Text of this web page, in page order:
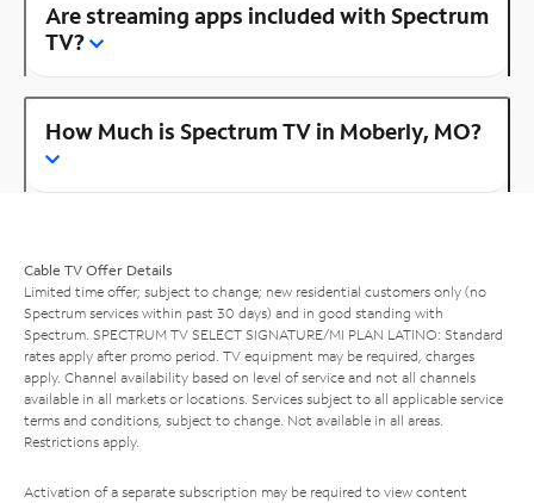
Are streaming apps included with Spectrum
TV?
How Much is Spectrum TV in Moberly, MO?
Cable TV Offer Details
Limited time offer; subject to change; new residential customers only (no
Spectrum services within past 30 days) and in good standing with
Spectrum. SPECTRUM TV SELECT SIGNATURE/MI PLAN LATINO: Standard
rates apply after promo period. TV equipment may be required, charges
apply. Channel availability based on level of service and not all channels
available in all markets or locations. Services subject to all applicable service
terms and conditions, subject to change. Not available in all areas.
Restrictions apply.
Activation of a separate subscription may be required to view content